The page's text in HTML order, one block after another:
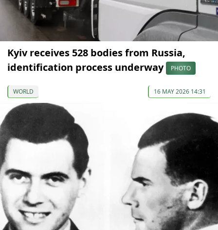
Kyiv receives 528 bodies from Russia,
identification process underway
PHOTO
WORLD 16 MAY 2026 14:31